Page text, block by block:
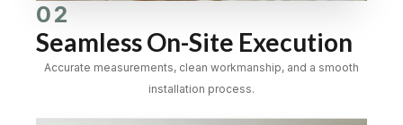
02
Seamless On-Site Execution
Accurate measurements, clean workmanship, and a smooth
installation process.